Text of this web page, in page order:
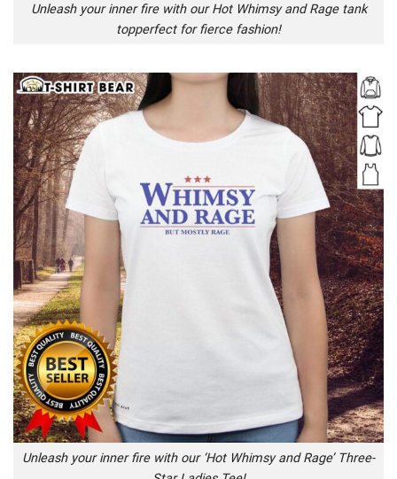
Unleash your inner fire with our Hot Whimsy and Rage tank
topperfect for fierce fashion!
Unleash your inner fire with our ‘Hot Whimsy and Rage’ Three-